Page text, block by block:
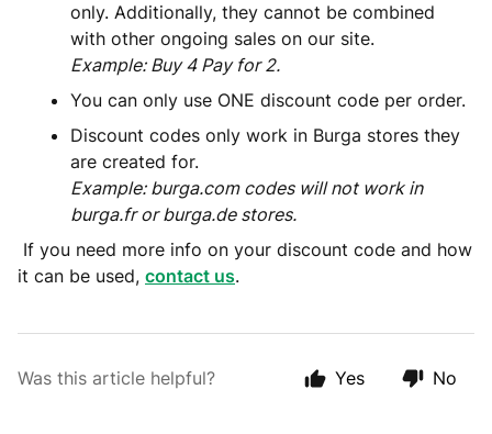
only. Additionally, they cannot be combined
with other ongoing sales on our site.
Example: Buy 4 Pay for 2.
You can only use ONE discount code per order.
Discount codes only work in Burga stores they
are created for.
Example: burga.com codes will not work in
burga.fr or burga.de stores.
If you need more info on your discount code and how
it can be used, contact us.
Was this article helpful? Yes No